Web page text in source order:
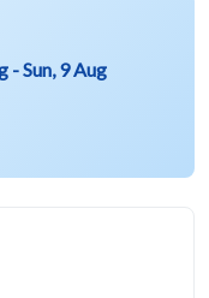
- Sun, 9 Aug